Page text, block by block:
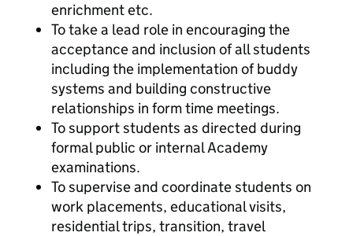
enrichment etc.
To take a lead role in encouraging the
acceptance and inclusion of all students
including the implementation of buddy
systems and building constructive
relationships in form time meetings.
To support students as directed during
formal public or internal Academy
examinations.
To supervise and coordinate students on
work placements, educational visits,
residential trips, transition, travel